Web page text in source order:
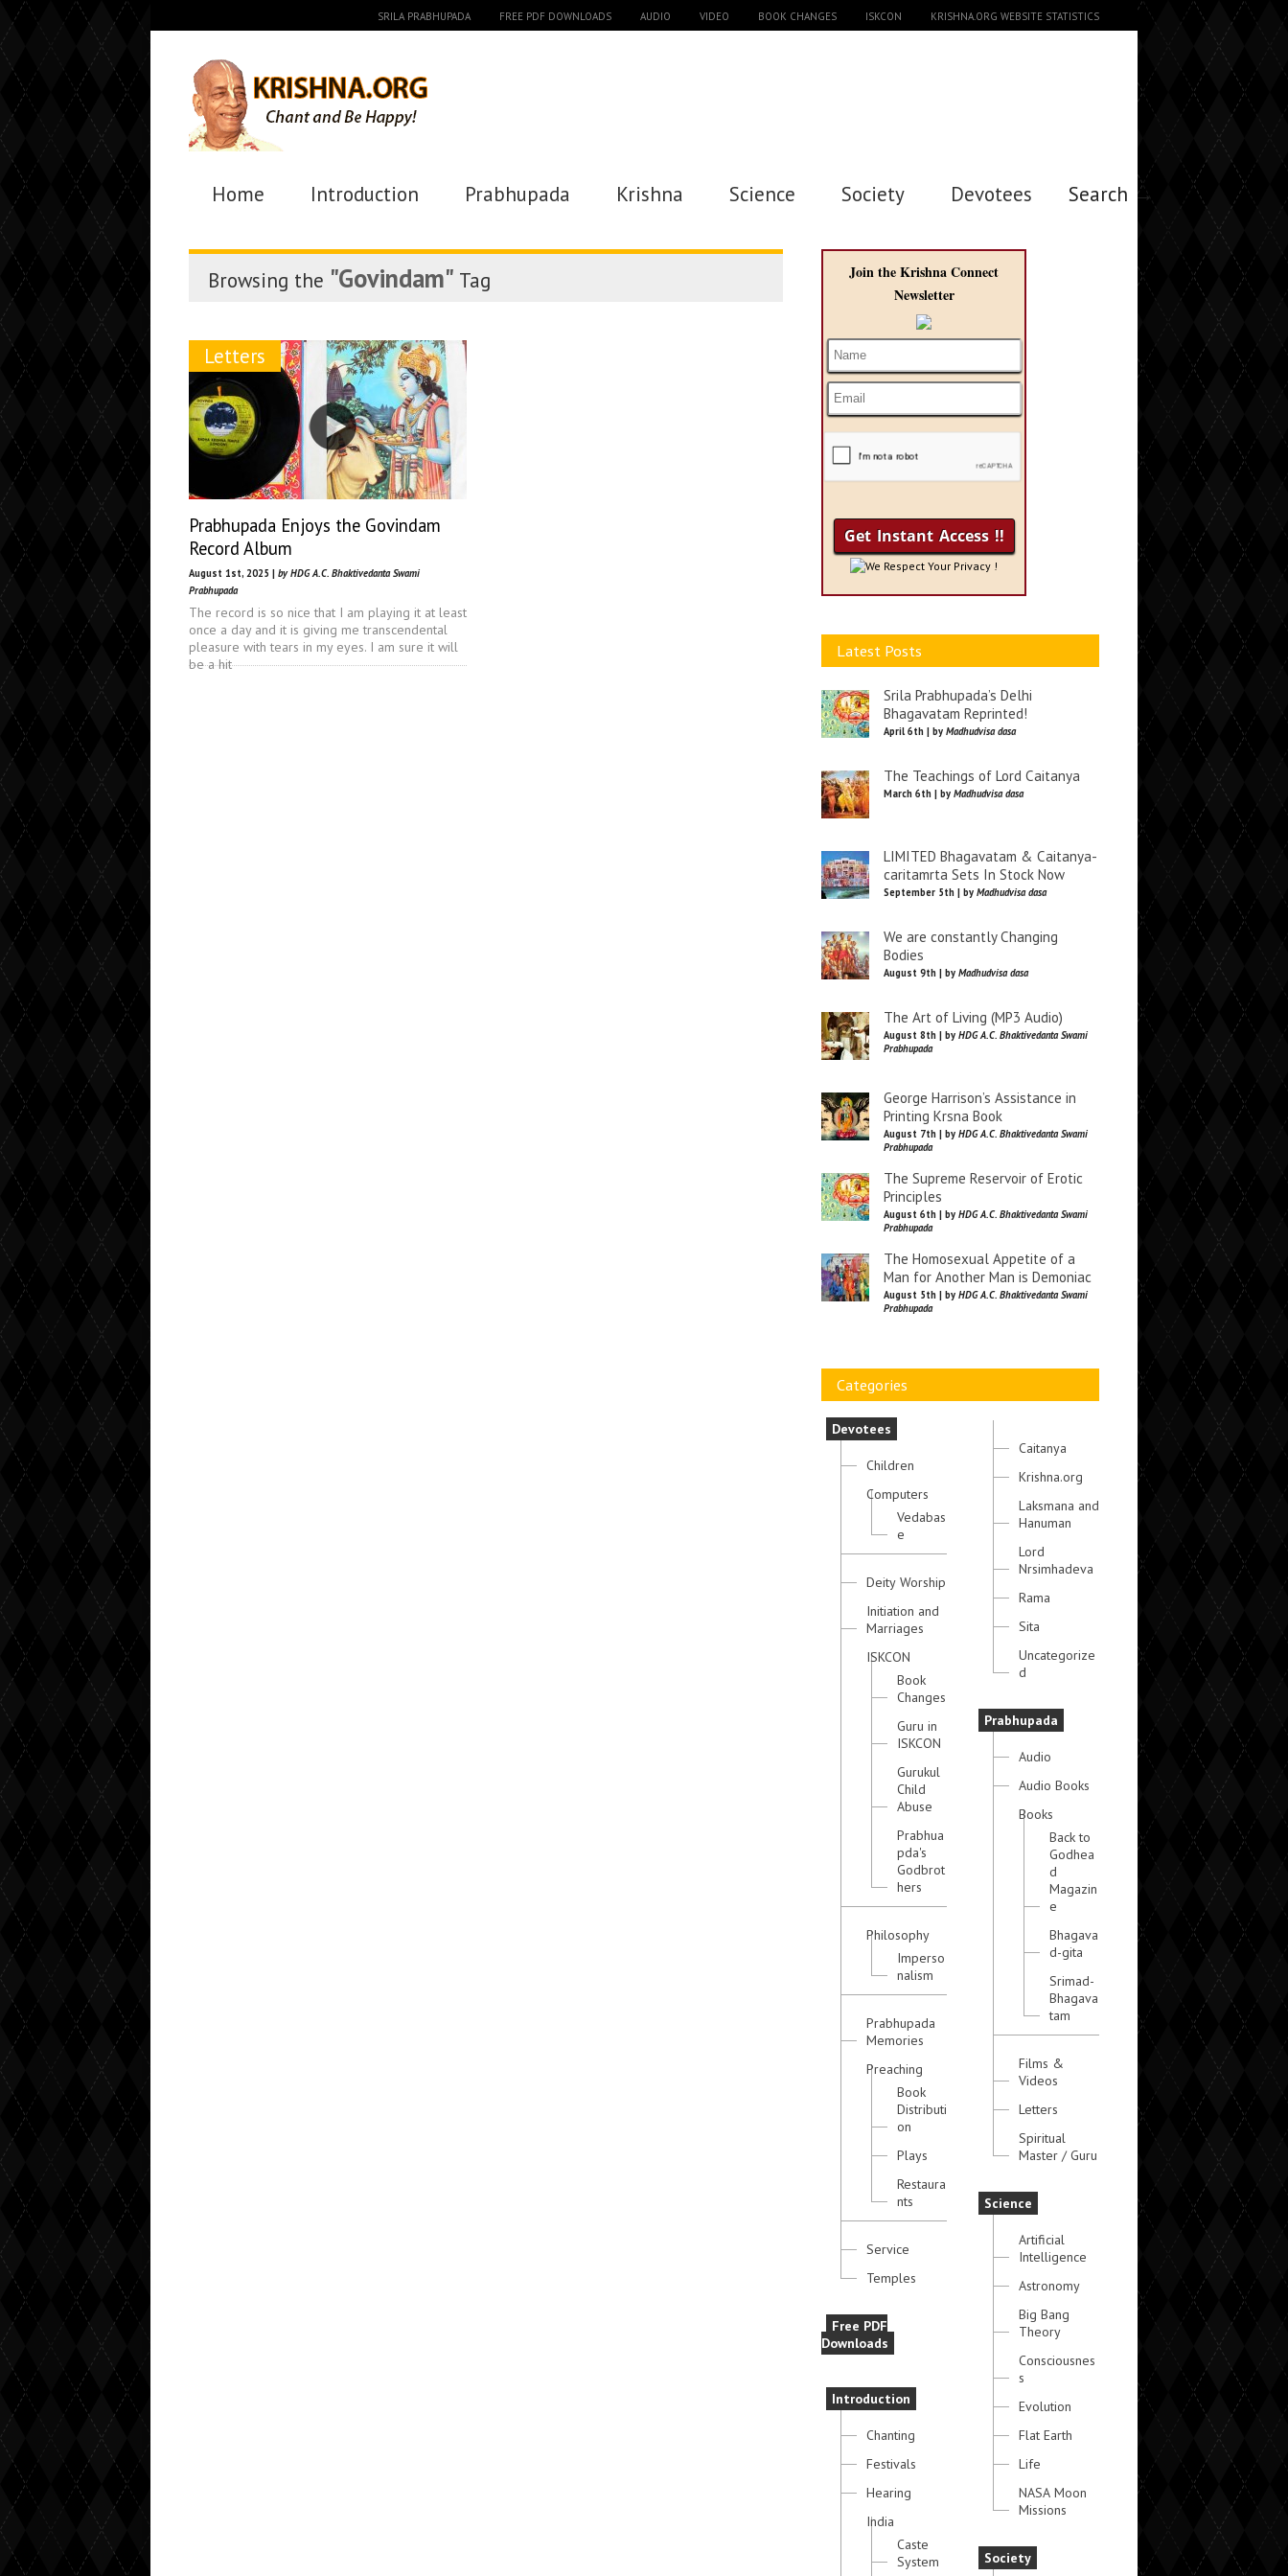
SRILA PRABHUPADA FREE PDF DOWNLOADS AUDIO VIDEO BOOK CHANGES ISKCON KRISHNA.ORG WEBSITE STATISTICS
Home Introduction Prabhupada Krishna Science Society Devotees Search →
Browsing the "Govindam" Tag
Letters
Prabhupada Enjoys the Govindam
Record Album
August 1st, 2025 | by HDG A.C. Bhaktivedanta Swami
Prabhupada
The record is so nice that I am playing it at least
once a day and it is giving me transcendental
pleasure with tears in my eyes. I am sure it will
be a hit
Join the Krishna Connect
Newsletter
We Respect Your Privacy !
Latest Posts
Srila Prabhupada’s Delhi
Bhagavatam Reprinted!
April 6th | by Madhudvisa dasa
The Teachings of Lord Caitanya
March 6th | by Madhudvisa dasa
LIMITED Bhagavatam & Caitanya-
caritamrta Sets In Stock Now
September 5th | by Madhudvisa dasa
We are constantly Changing
Bodies
August 9th | by Madhudvisa dasa
The Art of Living (MP3 Audio)
August 8th | by HDG A.C. Bhaktivedanta Swami
Prabhupada
George Harrison’s Assistance in
Printing Krsna Book
August 7th | by HDG A.C. Bhaktivedanta Swami
Prabhupada
The Supreme Reservoir of Erotic
Principles
August 6th | by HDG A.C. Bhaktivedanta Swami
Prabhupada
The Homosexual Appetite of a
Man for Another Man is Demoniac
August 5th | by HDG A.C. Bhaktivedanta Swami
Prabhupada
Categories
Devotees
Children
Computers
Vedabas
e
Deity Worship
Initiation and
Marriages
ISKCON
Book
Changes
Guru in
ISKCON
Gurukul
Child
Abuse
Prabhua
pda's
Godbrot
hers
Philosophy
Imperso
nalism
Prabhupada
Memories
Preaching
Book
Distributi
on
Plays
Restaura
nts
Service
Temples
Free PDF
Downloads
Introduction
Chanting
Festivals
Hearing
India
Caste
System
Caitanya
Krishna.org
Laksmana and
Hanuman
Lord
Nrsimhadeva
Rama
Sita
Uncategorize
d
Prabhupada
Audio
Audio Books
Books
Back to
Godhea
d
Magazin
e
Bhagava
d-gita
Srimad-
Bhagava
tam
Films &
Videos
Letters
Spiritual
Master / Guru
Science
Artificial
Intelligence
Astronomy
Big Bang
Theory
Consciousnes
s
Evolution
Flat Earth
Life
NASA Moon
Missions
Society